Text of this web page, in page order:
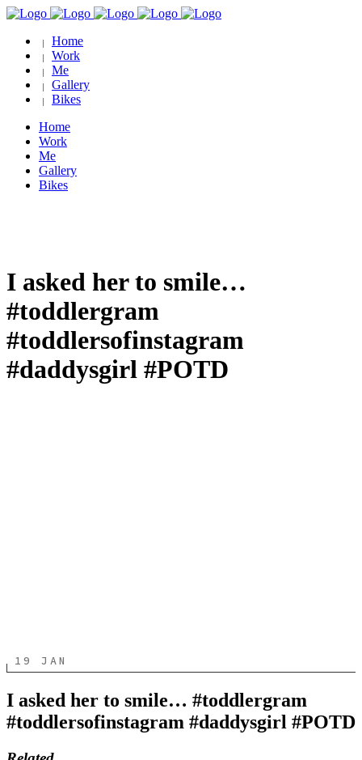
Home
Work
Me
Gallery
Bikes
Home
Work
Me
Gallery
Bikes
I asked her to smile…
#toddlergram
#toddlersofinstagram
#daddysgirl #POTD
19 JAN
I asked her to smile… #toddlergram
#toddlersofinstagram #daddysgirl #POTD